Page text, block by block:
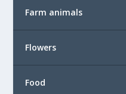
Farm animals
Flowers
Food